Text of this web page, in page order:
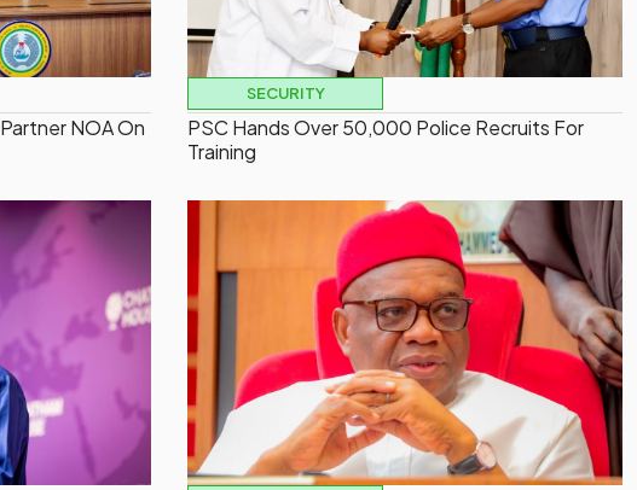
NOA On
SECURITY
PSC Hands Over 50,000 Police Recruits For
Training